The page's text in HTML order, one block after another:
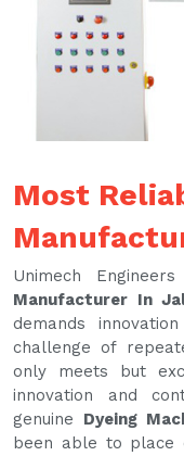
Most
Unimech
Manufacturer In
demands
challenge of
only meets but
innovation and
genuine Dyeing
been able to place